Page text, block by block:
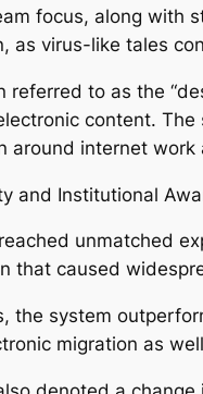
focus, along with
as virus-like tales
referred to as the
content.
around internet work
and Institutional
unmatched
that caused
the system
migration as